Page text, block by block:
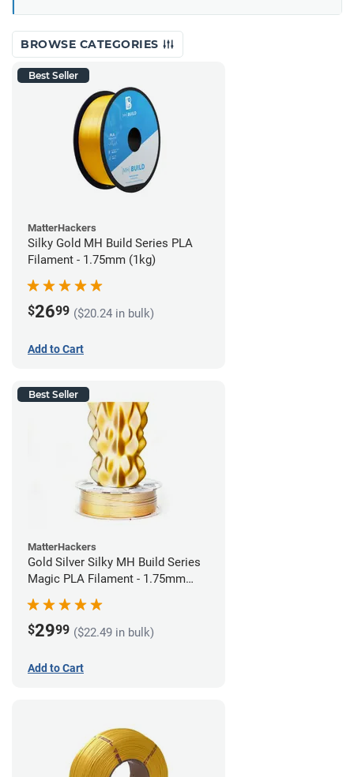
BROWSE CATEGORIES
Best Seller
MatterHackers
Silky Gold MH Build Series PLA
Filament - 1.75mm (1kg)
$2699 ($20.24 in bulk)
Add to Cart
Best Seller
MatterHackers
Gold Silver Silky MH Build Series
Magic PLA Filament - 1.75mm
(1kg)
$2999 ($22.49 in bulk)
Add to Cart